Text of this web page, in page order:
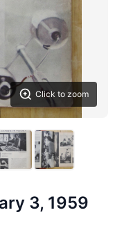
Click to zoom
3, 1959